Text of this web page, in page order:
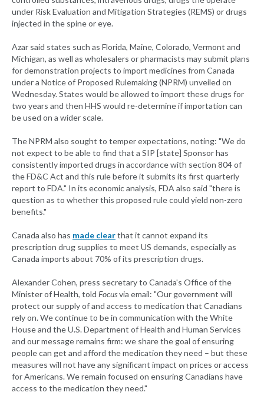
under Risk Evaluation and Mitigation Strategies (REMS) or drugs
injected in the spine or eye.
Azar said states such as Florida, Maine, Colorado, Vermont and
Michigan, as well as wholesalers or pharmacists may submit plans
for demonstration projects to import medicines from Canada
under a Notice of Proposed Rulemaking (NPRM) unveiled on
Wednesday. States would be allowed to import these drugs for
two years and then HHS would re-determine if importation can
be used on a wider scale.
The NPRM also sought to temper expectations, noting: "We do
not expect to be able to find that a SIP [state] Sponsor has
consistently imported drugs in accordance with section 804 of
the FD&C Act and this rule before it submits its first quarterly
report to FDA." In its economic analysis, FDA also said "there is
question as to whether this proposed rule could yield non-zero
benefits."
Canada also has made clearthat it cannot expand its
prescription drug supplies to meet US demands, especially as
Canada imports about 70% of its prescription drugs.
Alexander Cohen, press secretary to Canada's Office of the
Minister of Health, told Focusvia email: "Our government will
protect our supply of and access to medication that Canadians
rely on. We continue to be in communication with the White
House and the U.S. Department of Health and Human Services
and our message remains firm: we share the goal of ensuring
people can get and afford the medication they need – but these
measures will not have any significant impact on prices or access
for Americans. We remain focused on ensuring Canadians have
access to the medication they need."